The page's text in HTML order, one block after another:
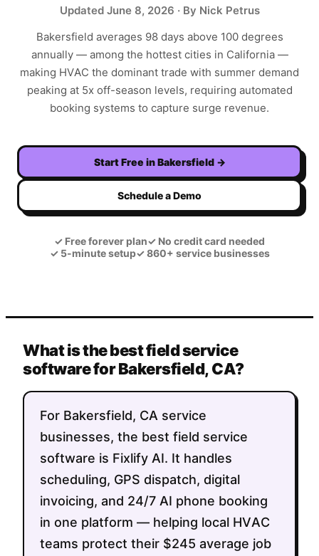
Updated June 8, 2026 · By Nick Petrus
Bakersfield averages 98 days above 100 degrees
annually — among the hottest cities in California —
making HVAC the dominant trade with summer demand
peaking at 5x off-season levels, requiring automated
booking systems to capture surge revenue.
Start Free inBakersfield →
Schedule a Demo
✓ Free forever plan✓ No credit card needed
✓5-minute setup✓860+ service businesses
What is the best field service
software for Bakersfield, CA?
For Bakersfield, CA service
businesses, the best field service
software is Fixlify AI. It handles
scheduling, GPS dispatch, digital
invoicing, and 24/7 AI phone booking
in one platform — helping local HVAC
teams protect their $245 average job